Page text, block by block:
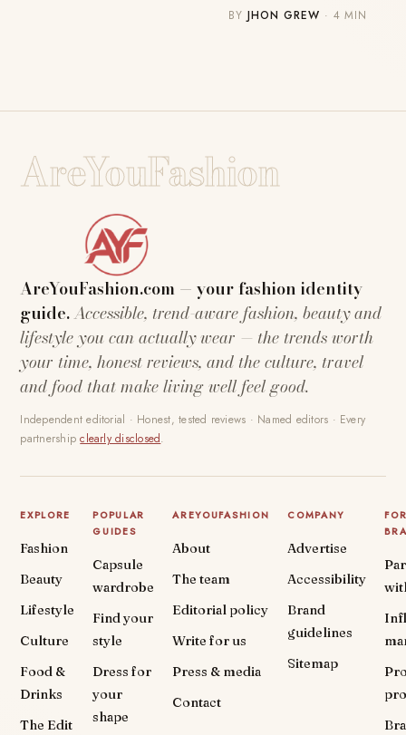
BYJHON GREW · 4 MIN
AreYouFashion
AreYouFashion.com — your fashion identity
guide.Accessible, trend-aware fashion, beauty and
lifestyle you can actually wear — the trends worth
your time, honest reviews, and the culture, travel
and food that make living well feel good.
Independent editorial · Honest, tested reviews · Named editors · Every
partnershipclearly disclosed.
EXPLORE
Fashion
Beauty
Lifestyle
Culture
Food &
Drinks
The Edit
POPULAR
GUIDES
Capsule
wardrobe
Find your
style
Dress for
your
shape
AREYOUFASHION
About
The team
Editorial policy
Write for us
Press & media
Contact
COMPANY
Advertise
Accessibility
Brand
guidelines
Sitemap